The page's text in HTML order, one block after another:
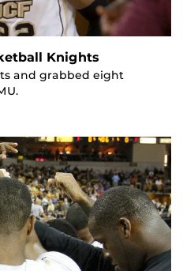
Knights
and grabbed eight